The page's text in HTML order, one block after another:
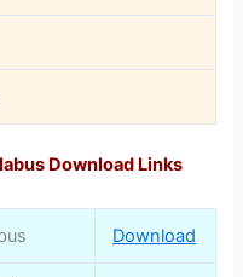
Download Links
Download